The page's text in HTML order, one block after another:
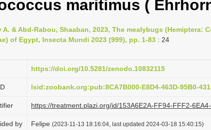
maritimus (
A. & Abd-Rabou, Shaaban, 2023, The mealybugs (Hemiptera:
of Egypt, Insecta Mundi 2023 (999), pp. 1-83 : 24
https://doi.org/10.5281/zenodo.10832115
lsid:zoobank.org:pub:8CA7B000-E8D4-463D-95B0-
https://treatment.plazi.org/id/153A6E2A-FF94-FFF2-
by Felipe (2023-11-13 18:16:04, last updated 2024-03-18 15:40:15)